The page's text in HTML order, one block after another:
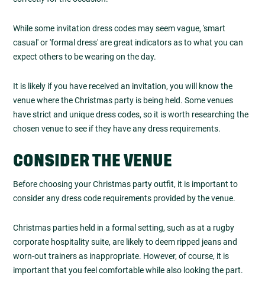
While some invitation dress codes may seem vague, 'smart
casual' or 'formal dress' are great indicators as to what you can
expect others to be wearing on the day.
It is likely if you have received an invitation, you will know the
venue where the Christmas party is being held. Some venues
have strict and unique dress codes, so it is worth researching the
chosen venue to see if they have any dress requirements.
CONSIDER THE VENUE
Before choosing your Christmas party outfit, it is important to
consider any dress code requirements provided by the venue.
Christmas parties held in a formal setting, such as at a rugby
corporate hospitality suite, are likely to deem ripped jeans and
worn-out trainers as inappropriate. However, of course, it is
important that you feel comfortable while also looking the part.